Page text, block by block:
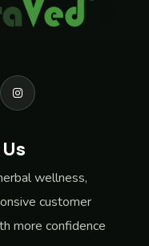
wellness,
customer
more confidence